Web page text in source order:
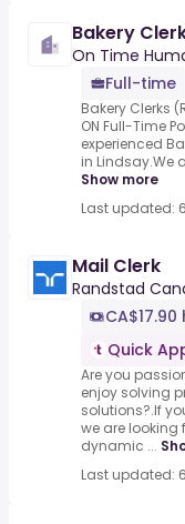
Bakery
On Time
Full-time
Bakery Clerks
ON Full-Time
experienced
in Lindsay.We
Show more
Last updated:
Mail Clerk
Randstad
Quick
Are you
enjoy solving
solutions?.If
we are looking
dynamic ...
Last updated: